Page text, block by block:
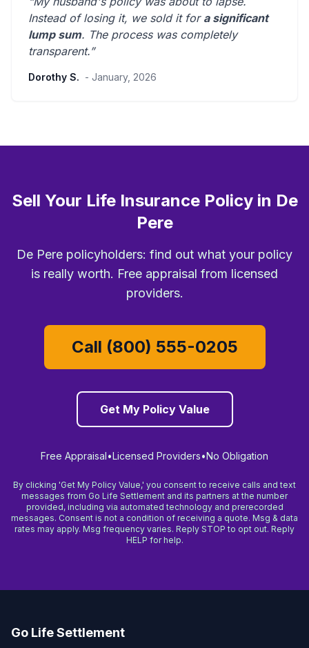
Instead of losing it, we sold it for a significant
lump sum. The process was completely
transparent.”
Dorothy S. - January, 2026
Sell Your Life Insurance Policy in De
Pere
De Pere policyholders: find out what your policy
is really worth. Free appraisal from licensed
providers.
Call (800) 555-0205
Get My Policy Value
Free Appraisal•Licensed Providers•No Obligation
By clicking 'Get My Policy Value,' you consent to receive calls and text
messages from Go Life Settlement and its partners at the number
provided, including via automated technology and prerecorded
messages. Consent is not a condition of receiving a quote. Msg & data
rates may apply. Msg frequency varies. Reply STOP to opt out. Reply
HELP for help.
Go Life Settlement